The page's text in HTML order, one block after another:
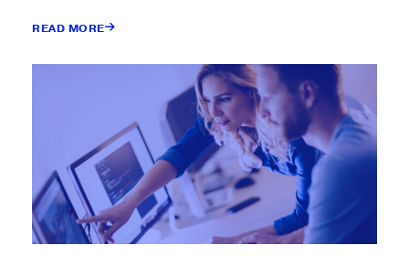
READ MORE